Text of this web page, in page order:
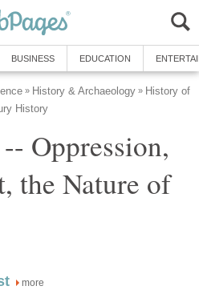
BUSINESS EDUCATION
» History & Archaeology » History of
History
Oppression,
the Nature of
more